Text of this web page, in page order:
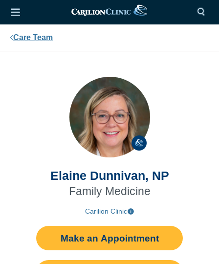
Care Team
Elaine Dunnivan, NP
Family Medicine
Carilion Clinic
Make an Appointment